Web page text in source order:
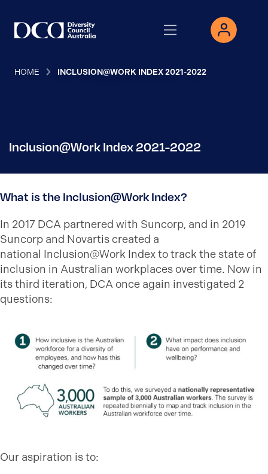
HOME INCLUSION@WORK INDEX 2021-2022
Inclusion@Work Index 2021-2022
What is the Inclusion@Work Index?
In 2017 DCA partnered with Suncorp, and in 2019
Suncorp and Novartis created a
national Inclusion@Work Index to track the state of
inclusion in Australian workplaces over time. Now in
its third iteration, DCA once again investigated 2
questions:
Our aspiration is to: